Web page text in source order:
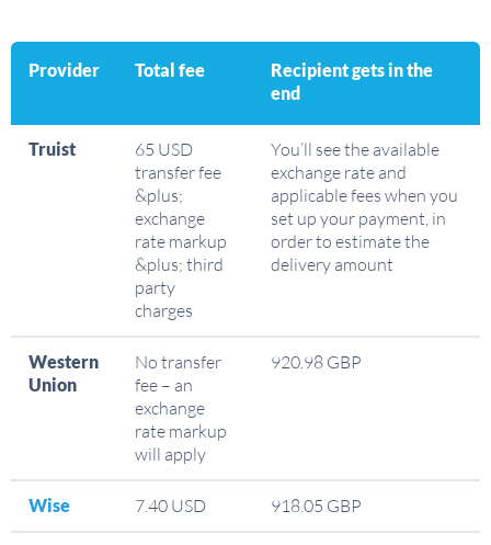
Provider Total fee
Recipient gets in the
end
Truist
65 USD
transfer fee
&plus;
exchange
rate markup
&plus; third
party
charges
You’ll see the available
exchange rate and
applicable fees when you
set up your payment, in
order to estimate the
delivery amount
Western
Union
No transfer
fee – an
exchange
rate markup
will apply
920.98 GBP
Wise 7.40 USD 918.05 GBP